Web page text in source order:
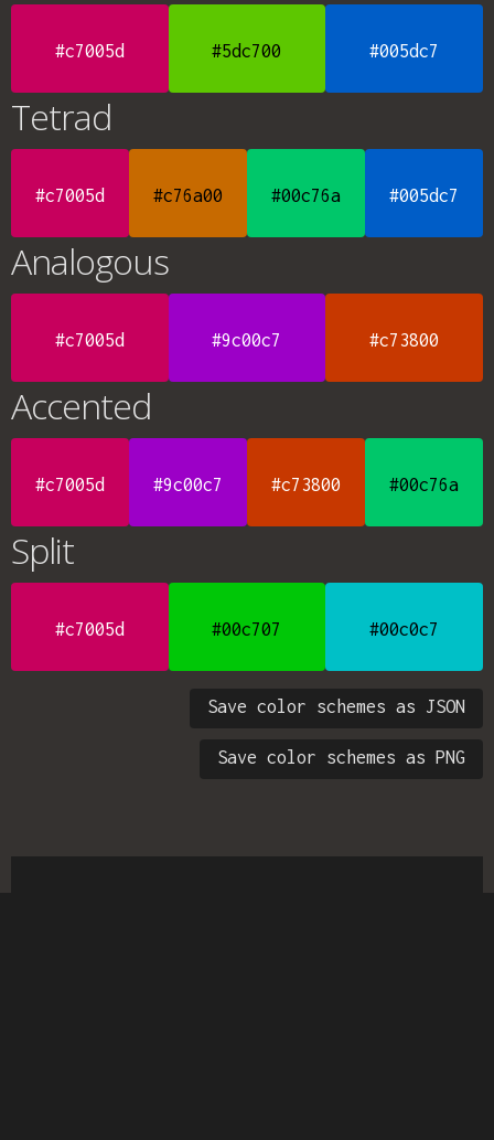
#c7005d #5dc700 #005dc7
Tetrad
#c7005d #c76a00 #00c76a #005dc7
Analogous
#c7005d #9c00c7 #c73800
Accented
#c7005d #9c00c7 #c73800 #00c76a
Split
#c7005d #00c707 #00c0c7
Save color schemes as JSON
Save color schemes as PNG